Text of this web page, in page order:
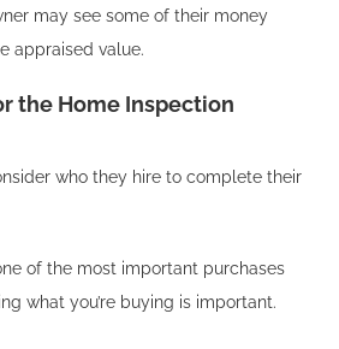
may see some of their money
appraised value.
the Home Inspection
who they hire to complete their
of the most important purchases
what you’re buying is important.